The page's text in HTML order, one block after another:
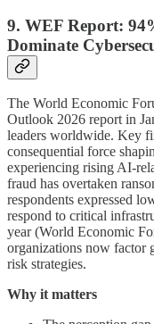
9. WEF Report:
Dominate
The World Economic
Outlook 2026 report in
leaders worldwide. Key
consequential force
experiencing rising AI-
fraud has overtaken
respondents expressed
respond to critical
year (World Economic
organizations now factor
risk strategies.
Why it matters